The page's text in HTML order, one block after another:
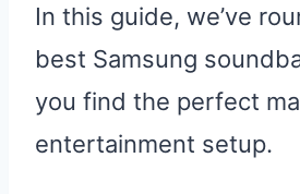
In this guide, we’ve
best Samsung
you find the perfect
entertainment setup.